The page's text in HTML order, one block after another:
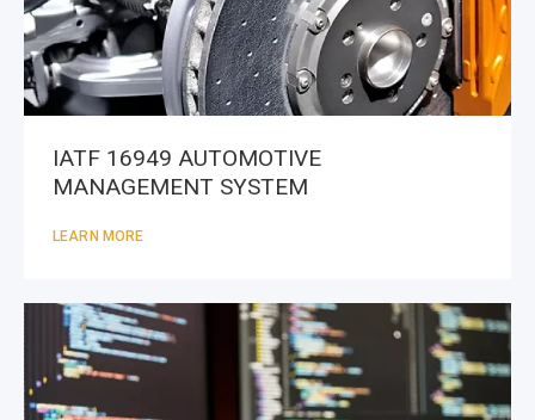
IATF 16949 AUTOMOTIVE
MANAGEMENT SYSTEM
LEARN MORE